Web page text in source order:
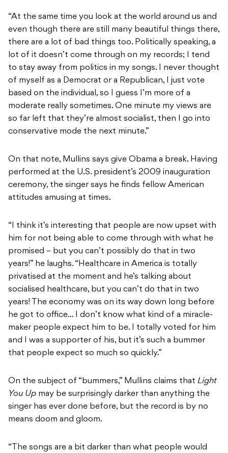
“At the same time you look at the world around us and
even though there are still many beautiful things there,
there are a lot of bad things too. Politically speaking, a
lot of it doesn’t come through on my records; I tend
to stay away from politics in my songs. I never thought
of myself as a Democrat or a Republican, I just vote
based on the individual, so I guess I’m more of a
moderate really sometimes. One minute my views are
so far left that they’re almost socialist, then I go into
conservative mode the next minute.”
On that note, Mullins says give Obama a break. Having
performed at the U.S. president’s 2009 inauguration
ceremony, the singer says he finds fellow American
attitudes amusing at times.
“I think it’s interesting that people are now upset with
him for not being able to come through with what he
promised – but you can’t possibly do that in two
years!” he laughs. “Healthcare in America is totally
privatised at the moment and he’s talking about
socialised healthcare, but you can’t do that in two
years! The economy was on its way down long before
he got to office… I don’t know what kind of a miracle-
maker people expect him to be. I totally voted for him
and I was a supporter of his, but it’s such a bummer
that people expect so much so quickly.”
On the subject of “bummers,” Mullins claims that Light
You Up may be surprisingly darker than anything the
singer has ever done before, but the record is by no
means doom and gloom.
“The songs are a bit darker than what people would